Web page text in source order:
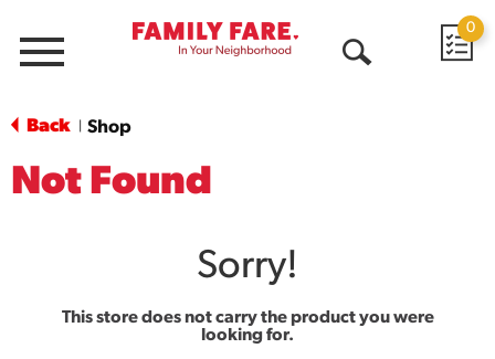
Menu
0
Back Shop
Not Found
Sorry!
This store does not carry the product you were
looking for.